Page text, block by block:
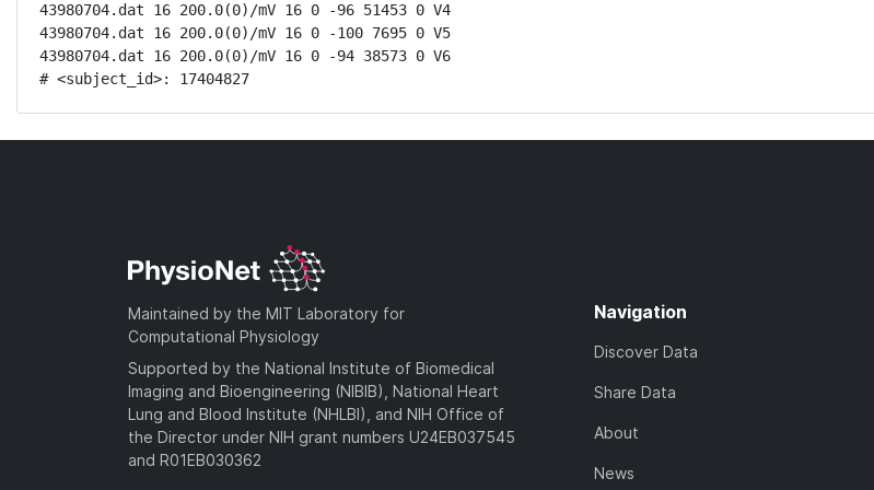
43980704.dat 16 200.0(0)/mV 16 0 -96 51453 0 V4
43980704.dat 16 200.0(0)/mV 16 0 -100 7695 0 V5
43980704.dat 16 200.0(0)/mV 16 0 -94 38573 0 V6
# <subject_id>: 17404827
Maintained by the MIT Laboratory for
Computational Physiology
Supported by the National Institute of Biomedical
Imaging and Bioengineering (NIBIB), National Heart
Lung and Blood Institute (NHLBI), and NIH Office of
the Director under NIH grant numbers U24EB037545
and R01EB030362
Navigation
Discover Data
Share Data
About
News